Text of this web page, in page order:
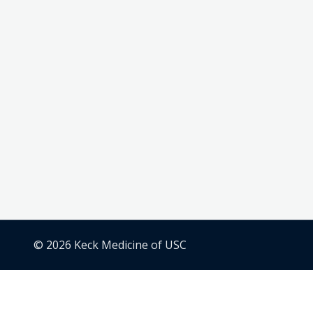
© 2026 Keck Medicine of USC